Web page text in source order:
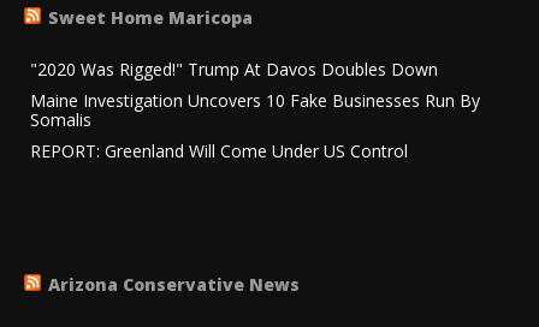
Sweet Home Maricopa
"2020 Was Rigged!" Trump At Davos Doubles Down
Maine Investigation Uncovers 10 Fake Businesses Run By
Somalis
REPORT: Greenland Will Come Under US Control
Arizona Conservative News